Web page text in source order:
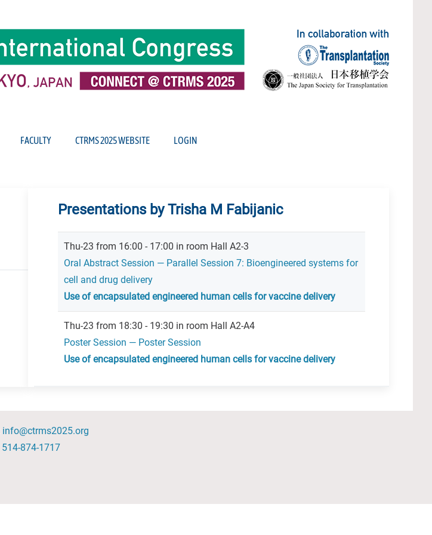
FACULTY CTRMS 2025 WEBSITE LOGIN
Presentations by Trisha M Fabijanic
Thu-23 from 16:00 - 17:00 in room Hall A2-3
Oral Abstract Session — Parallel Session 7: Bioengineered systems for
cell and drug delivery
Use of encapsulated engineered human cells for vaccine delivery
Thu-23 from 18:30 - 19:30 in room Hall A2-A4
Poster Session — Poster Session
Use of encapsulated engineered human cells for vaccine delivery
info@ctrms2025.org
514-874-1717